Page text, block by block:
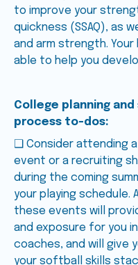
to improve your
quickness (SSAQ), as
and arm strength.
able to help you
College planning
process to-dos:
❑ Consider attending
event or a recruiting
during the coming
your playing schedule.
these events will
and exposure for you
coaches, and will give
your softball skills